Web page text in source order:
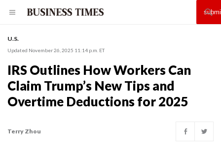
U.S.
Updated November 26, 2025 11:14 p.m. ET
IRS Outlines How Workers Can
Claim Trump’s New Tips and
Overtime Deductions for 2025
Terry Zhou